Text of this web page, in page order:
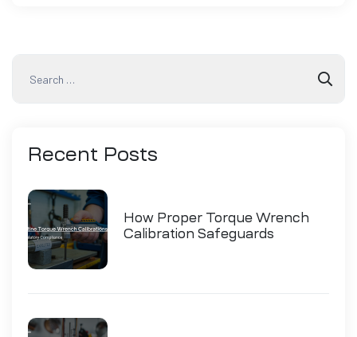
Recent Posts
How Proper Torque Wrench
Calibration Safeguards